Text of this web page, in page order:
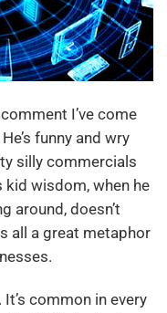
I’ve come
funny and wry
silly commercials
wisdom, when he
around, doesn’t
all a great metaphor
common in every